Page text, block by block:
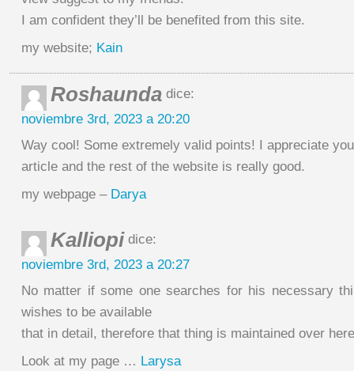
I am confident they’ll be benefited from this site.
my website; Kain
Roshaunda dice:
noviembre 3rd, 2023 a 20:20
Way cool! Some extremely valid points! I appreciate
article and the rest of the website is really good.
my webpage – Darya
Kalliopi dice:
noviembre 3rd, 2023 a 20:27
No matter if some one searches for his necessary
wishes to be available
that in detail, therefore that thing is maintained over
Look at my page … Larysa